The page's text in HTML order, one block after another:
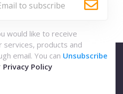
would like to receive
services, products and
email. You can Unsubscribe
Privacy Policy